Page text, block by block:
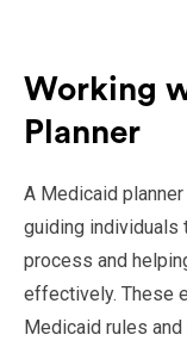
Working
Planner
A Medicaid
guiding individuals
process and
effectively. These
Medicaid rules